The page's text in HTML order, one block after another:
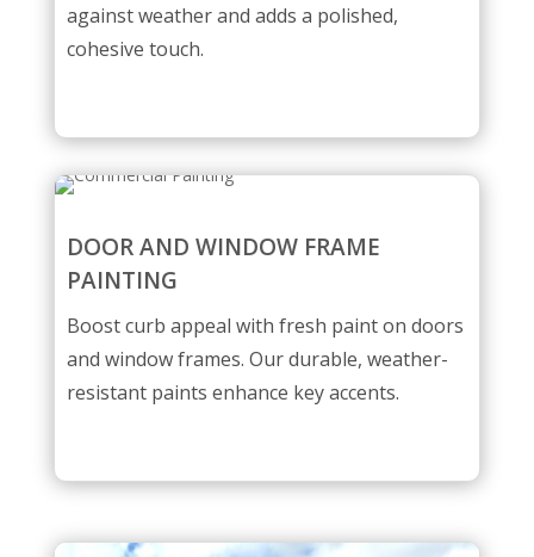
against weather and adds a polished,
cohesive touch.
DOOR AND WINDOW FRAME
PAINTING
Boost curb appeal with fresh paint on doors
and window frames. Our durable, weather-
resistant paints enhance key accents.